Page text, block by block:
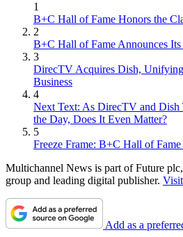
1
B+C Hall of Fame Honors the
2
B+C Hall of Fame Announces
3
DirecTV Acquires Dish,
Business
4
Next Text: As DirecTV and Dish
the Day, Does It Even Matter?
5
Freeze Frame: B+C Hall of
Multichannel News is part of Future
group and leading digital publisher.
Add as a